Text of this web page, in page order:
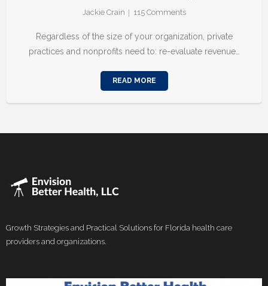
Jackie Crain 115 Comments
Regardless of the size of your organization, private
practices and nonprofits need to: re-evaluate revenue…
READ MORE
Growth Strategies and Practical Solutions for Florida health care
providers and organizations.